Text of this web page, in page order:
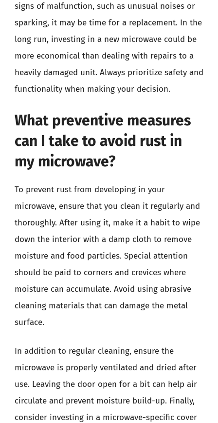
signs of malfunction, such as unusual noises or
sparking, it may be time for a replacement. In the
long run, investing in a new microwave could be
more economical than dealing with repairs to a
heavily damaged unit. Always prioritize safety and
functionality when making your decision.
What preventive measures
can I take to avoid rust in
my microwave?
To prevent rust from developing in your
microwave, ensure that you clean it regularly and
thoroughly. After using it, make it a habit to wipe
down the interior with a damp cloth to remove
moisture and food particles. Special attention
should be paid to corners and crevices where
moisture can accumulate. Avoid using abrasive
cleaning materials that can damage the metal
surface.
In addition to regular cleaning, ensure the
microwave is properly ventilated and dried after
use. Leaving the door open for a bit can help air
circulate and prevent moisture build-up. Finally,
consider investing in a microwave-specific cover